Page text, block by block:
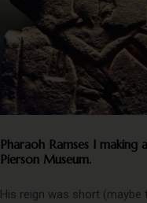
Pharaoh Ramses I
Pierson Museum.
His reign was short